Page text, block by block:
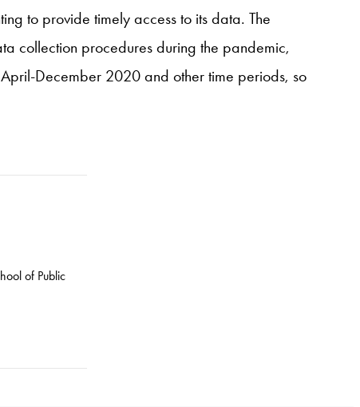
to provide timely access to its data. The
collection procedures during the pandemic,
December 2020 and other time periods, so
of Public